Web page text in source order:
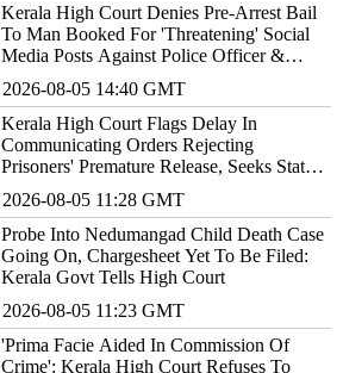
Kerala High Court Denies Pre-Arrest Bail
To Man Booked For 'Threatening' Social
Media Posts Against Police Officer &
2026-08-05 14:40 GMT
Kerala High Court Flags Delay In
Communicating Orders Rejecting
Prisoners' Premature Release, Seeks State's
2026-08-05 11:28 GMT
Probe Into Nedumangad Child Death Case
Going On, Chargesheet Yet To Be Filed:
Kerala Govt Tells High Court
2026-08-05 11:23 GMT
'Prima Facie Aided In Commission Of
Crime': Kerala High Court Refuses To